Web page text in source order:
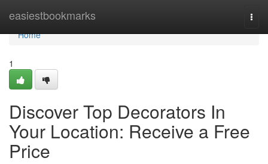
easiestbookmarks
Home
Home
1
Discover Top Decorators In
Your Location: Receive a Free
Price